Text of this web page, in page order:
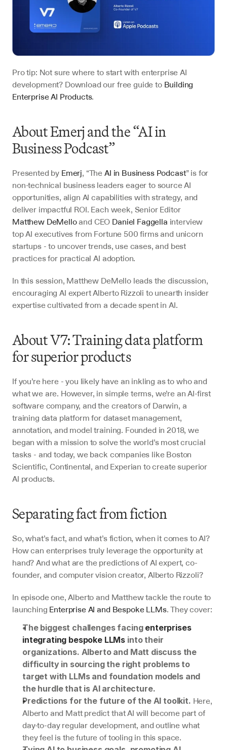
Pro tip: Not sure where to start with enterprise AI
development? Download our free guide to Building
Enterprise AI Products.
About Emerj and the “AI in
Business Podcast”
Presented by Emerj, “The AI in Business Podcast” is for
non-technical business leaders eager to source AI
opportunities, align AI capabilities with strategy, and
deliver impactful ROI. Each week, Senior Editor
Matthew DeMello and CEO Daniel Faggella interview
top AI executives from Fortune 500 firms and unicorn
startups - to uncover trends, use cases, and best
practices for practical AI adoption.
In this session, Matthew DeMello leads the discussion,
encouraging AI expert Alberto Rizzoli to unearth insider
expertise cultivated from a decade spent in AI.
About V7: Training data platform
for superior products
If you’re here - you likely have an inkling as to who and
what we are. However, in simple terms, we’re an AI-first
software company, and the creators of Darwin, a
training data platform for dataset management,
annotation, and model training. Founded in 2018, we
began with a mission to solve the world’s most crucial
tasks - and today, we back companies like Boston
Scientific, Continental, and Experian to create superior
AI products.
Separating fact from fiction
So, what’s fact, and what’s fiction, when it comes to AI?
How can enterprises truly leverage the opportunity at
hand? And what are the predictions of AI expert, co-
founder, and computer vision creator, Alberto Rizzoli?
In episode one, Alberto and Matthew tackle the route to
launching Enterprise AI and Bespoke LLMs. They cover:
The biggest challenges facing enterprises
integrating bespoke LLMs into their
organizations​​. Alberto and Matt discuss the
difficulty in sourcing the right problems to
target with LLMs and foundation models and
the hurdle that is AI architecture.
Predictions for the future of the AI toolkit. Here,
Alberto and Matt predict that AI will become part of
day-to-day regular development, and outline what
they feel is the future of tooling in this space.